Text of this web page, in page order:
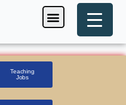
Menu
Teaching
Jobs